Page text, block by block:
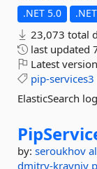
.NET 5.0
23,073 total
last updated
Latest
pip-services3
ElasticSearch
by: seroukhov
dmitry-krayniy